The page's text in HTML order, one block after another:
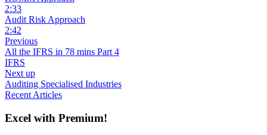
2:33
Audit Risk Approach
2:42
Previous
All the IFRS in 78 mins Part 4
IFRS
Next up
Auditing Specialised Industries
Recent Articles
Excel with Premium!